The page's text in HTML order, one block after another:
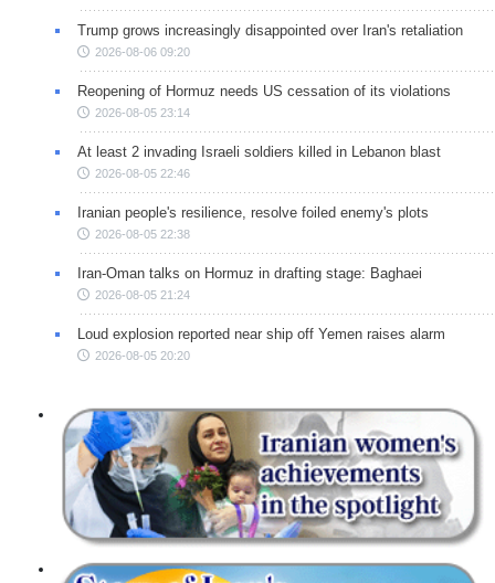
Trump grows increasingly disappointed over Iran's retaliation
2026-08-06 09:20
Reopening of Hormuz needs US cessation of its violations
2026-08-05 23:14
At least 2 invading Israeli soldiers killed in Lebanon blast
2026-08-05 22:46
Iranian people's resilience, resolve foiled enemy's plots
2026-08-05 22:38
Iran-Oman talks on Hormuz in drafting stage: Baghaei
2026-08-05 21:24
Loud explosion reported near ship off Yemen raises alarm
2026-08-05 20:20